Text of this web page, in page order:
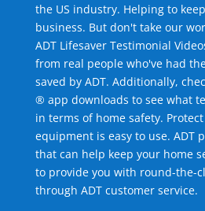
the US industry. Helping to
business. But don't take our
ADT Lifesaver Testimonial
from real people who've had
saved by ADT. Additionally,
® app downloads to see what
in terms of home safety.
equipment is easy to use. ADT
that can help keep your home
to provide you with round-the-
through ADT customer service.